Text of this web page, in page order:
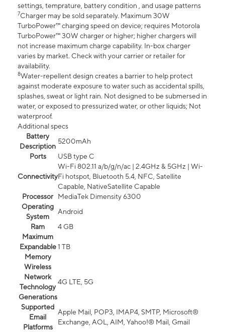
settings, temprature, battery condition , and usage patterns
7Charger may be sold separately. Maximum 30W
TurboPower™ charging speed on device; requires Motorola
TurboPower™ 30W charger or higher; higher chargers will
not increase maximum charge capability. In-box charger
varies by market. Check with your carrier or retailer for
availability.
8Water-repellent design creates a barrier to help protect
against moderate exposure to water such as accidental spills,
splashes, sweat or light rain. Not designed to be submersed in
water, or exposed to pressurized water, or other liquids; Not
waterproof.
Additional specs
Battery
Description
5200mAh
Ports
USB type C
Connectivity
Wi-Fi 802.11 a/b/g/n/ac | 2.4GHz & 5GHz | Wi-
Fi hotspot, Bluetooth 5.4, NFC, Satellite
Capable, NativeSatellite Capable
Processor
MediaTek Dimensity 6300
Operating
System
Android
Ram
4 GB
Maximum
Expandable
Memory
1 TB
Wireless
Network
Technology
Generations
4G LTE, 5G
Supported
Email
Platforms
Apple Mail, POP3, IMAP4, SMTP, Microsoft®
Exchange, AOL, AIM, Yahoo!® Mail, Gmail